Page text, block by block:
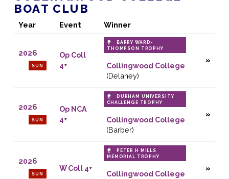
BOAT CLUB
Year Event Winner
2026
SUN
Op Coll
4+
BARRY WARD-
THOMPSON TROPHY
Collingwood College
(Delaney)
2026
SUN
Op NCA
4+
DURHAM UNIVERSITY
CHALLENGE TROPHY
Collingwood College
(Barber)
2026
SUN
W Coll 4+
PETER H MILLS
MEMORIAL TROPHY
Collingwood College